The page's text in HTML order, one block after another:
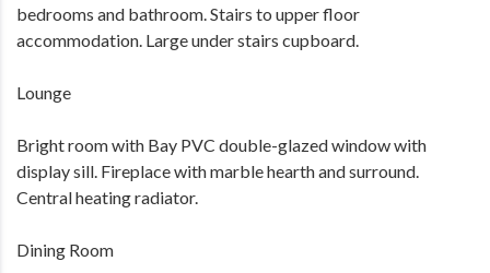
bedrooms and bathroom. Stairs to upper floor
accommodation. Large under stairs cupboard.
Lounge
Bright room with Bay PVC double-glazed window with
display sill. Fireplace with marble hearth and surround.
Central heating radiator.
Dining Room